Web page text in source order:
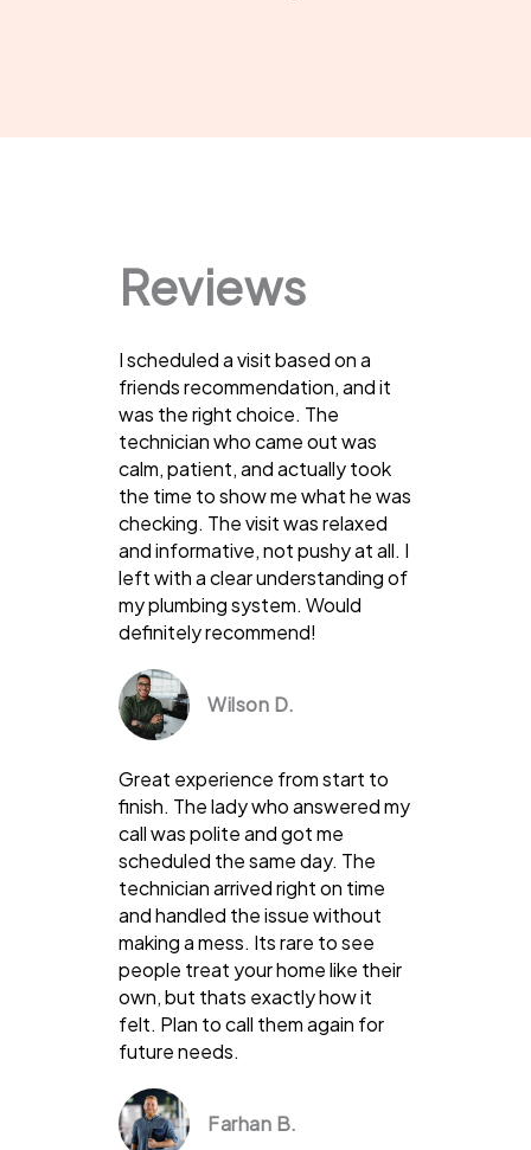
Reviews
I scheduled a visit based on a
friends recommendation, and it
was the right choice. The
technician who came out was
calm, patient, and actually took
the time to show me what he was
checking. The visit was relaxed
and informative, not pushy at all. I
left with a clear understanding of
my plumbing system. Would
definitely recommend!
Wilson D.
Great experience from start to
finish. The lady who answered my
call was polite and got me
scheduled the same day. The
technician arrived right on time
and handled the issue without
making a mess. Its rare to see
people treat your home like their
own, but thats exactly how it
felt. Plan to call them again for
future needs.
Farhan B.